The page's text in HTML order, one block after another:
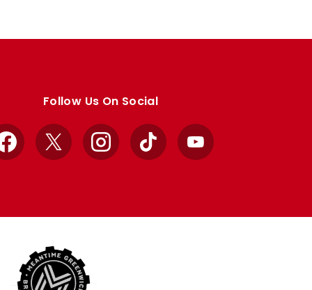
Follow Us On Social
Facebook
X InstagramTikTok YouTube